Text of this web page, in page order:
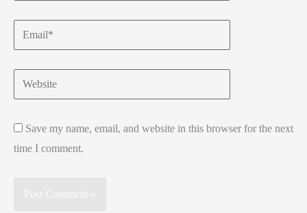
Email*
Website
Save my name, email, and website in this browser for the next
time I comment.